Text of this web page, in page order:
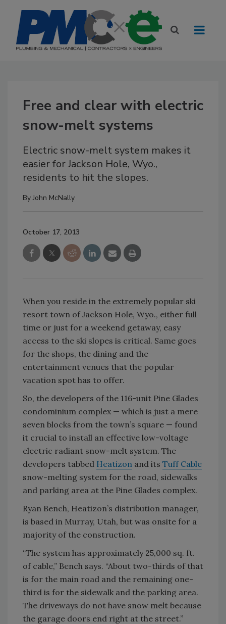
Free and clear with electric
snow-melt systems
Electric snow-melt system makes it
easier for Jackson Hole, Wyo.,
residents to hit the slopes.
ByJohn McNally
October 17, 2013
When you reside in the extremely popular ski
resort town of Jackson Hole, Wyo., either full
time or just for a weekend getaway, easy
access to the ski slopes is critical. Same goes
for the shops, the dining and the
entertainment venues that the popular
vacation spot has to offer.
So, the developers of the 116-unit Pine Glades
condominium complex — which is just a mere
seven blocks from the town’s square — found
it crucial to install an effective low-voltage
electric radiant snow-melt system. The
developers tabbed Heatizon and its Tuff Cable
snow-melting system for the road, sidewalks
and parking area at the Pine Glades complex.
Ryan Bench, Heatizon’s distribution manager,
is based in Murray, Utah, but was onsite for a
majority of the construction.
“The system has approximately 25,000 sq. ft.
of cable,” Bench says. “About two-thirds of that
is for the main road and the remaining one-
third is for the sidewalk and the parking area.
The driveways do not have snow melt because
the garage doors end right at the street.”